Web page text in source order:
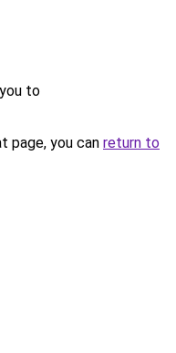
to
page, you can return to